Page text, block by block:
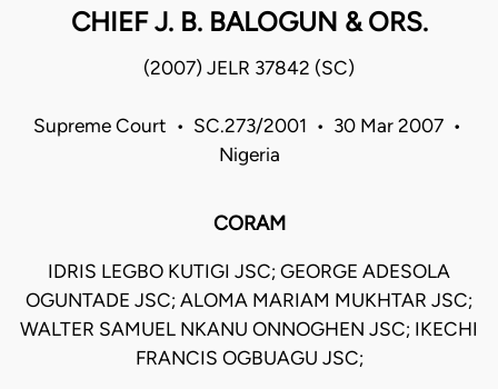
CHIEF J. B. BALOGUN & ORS.
(2007) JELR 37842 (SC)
Supreme Court • SC.273/2001 • 30 Mar 2007 •
Nigeria
CORAM
IDRIS LEGBO KUTIGI JSC; GEORGE ADESOLA
OGUNTADE JSC; ALOMA MARIAM MUKHTAR JSC;
WALTER SAMUEL NKANU ONNOGHEN JSC; IKECHI
FRANCIS OGBUAGU JSC;